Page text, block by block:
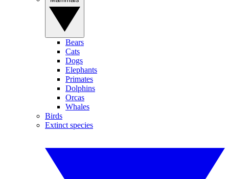
Bears
Cats
Dogs
Elephants
Primates
Dolphins
Orcas
Whales
Birds
Extinct species